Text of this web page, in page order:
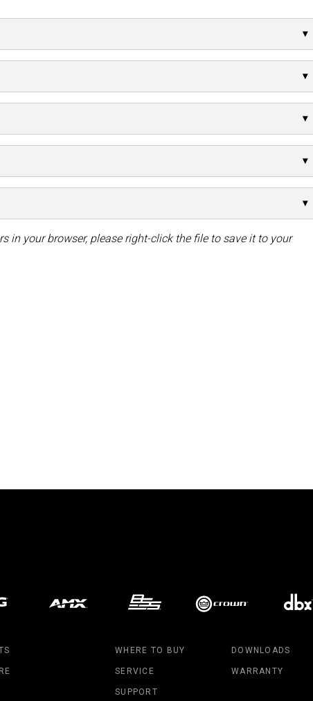
in your browser, please right-click the file to save it to your
WHERE TO BUY
SERVICE
SUPPORT
DOWNLOADS
WARRANTY